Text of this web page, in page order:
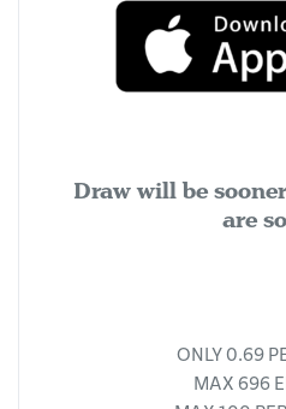
Draw will be
are
ONLY 0.69
MAX 696